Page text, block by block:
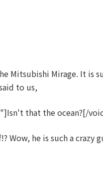
Mitsubishi Mirage. It is
to us,
that the ocean?[/
Wow, he is such a crazy